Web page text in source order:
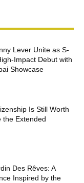
Lever Unite as S-
Impact Debut with
Showcase
Is Still Worth
the Extended
Des Rêves: A
Inspired by the